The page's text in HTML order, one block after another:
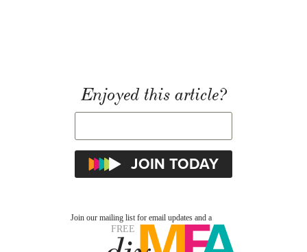
Enjoyed this article?